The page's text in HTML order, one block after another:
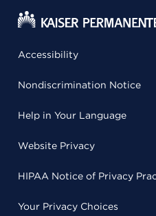
Accessibility
Nondiscrimination Notice
Help in Your Language
Website Privacy
HIPAA Notice of Privacy
Your Privacy Choices